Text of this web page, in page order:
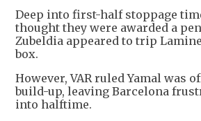
Deep into first-half stoppage
thought they were awarded a
Zubeldia appeared to trip
box.
However, VAR ruled Yamal was
build-up, leaving Barcelona
into halftime.